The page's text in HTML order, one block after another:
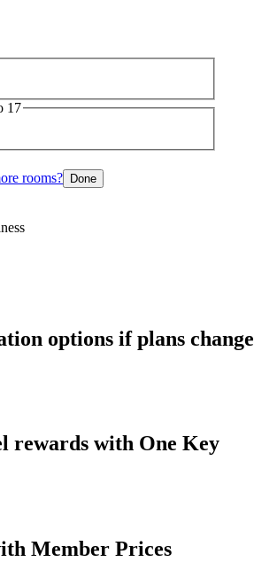
17
rooms? Done
options if plans change
rewards with One Key
Member Prices